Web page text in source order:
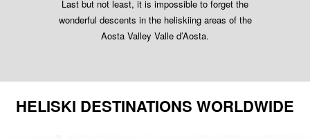
Last but not least, it is impossible to forget the
wonderful descents in the heliskiing areas of the
Aosta Valley Valle d’Aosta.
HELISKI DESTINATIONS WORLDWIDE